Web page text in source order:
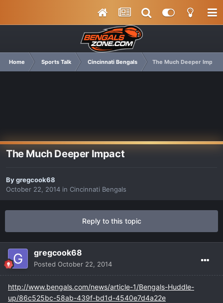
Home Sports Talk Cincinnati Bengals The Much Deeper Impact
The Much Deeper Impact
Bygregcook68
October 22, 2014 in Cincinnati Bengals
Reply to this topic
gregcook68
Posted October 22, 2014
http://www.bengals.com/news/article-1/Bengals-Huddle-
up/86c525bc-58ab-439f-bd1d-4540e7d4a22e